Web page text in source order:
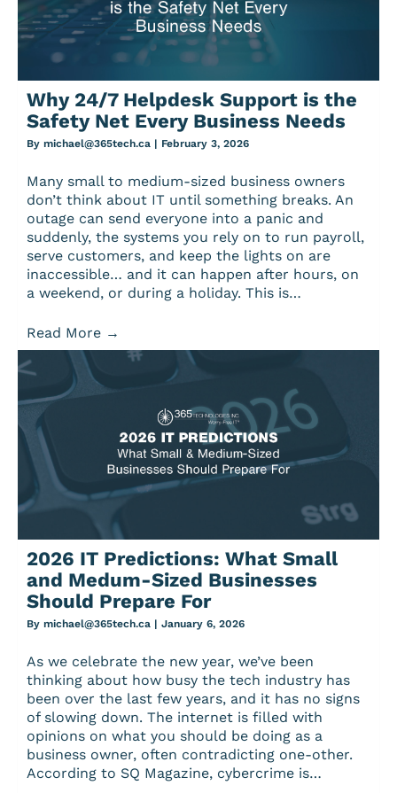
Why 24/7 Helpdesk Support is the
Safety Net Every Business Needs
By michael@365tech.ca | February 3, 2026
Many small to medium-sized business owners
don’t think about IT until something breaks. An
outage can send everyone into a panic and
suddenly, the systems you rely on to run payroll,
serve customers, and keep the lights on are
inaccessible… and it can happen after hours, on
a weekend, or during a holiday. This is…
Read More →
2026 IT Predictions: What Small
and Medum-Sized Businesses
Should Prepare For
By michael@365tech.ca | January 6, 2026
As we celebrate the new year, we’ve been
thinking about how busy the tech industry has
been over the last few years, and it has no signs
of slowing down. The internet is filled with
opinions on what you should be doing as a
business owner, often contradicting one-other.
According to SQ Magazine, cybercrime is…